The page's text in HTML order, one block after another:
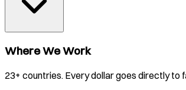
Where We Work
23+ countries. Every dollar goes directly to